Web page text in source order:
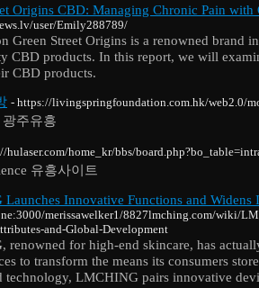
Origins CBD: Managing Chronic Pain with
user/Emily288789/
Green Street Origins is a renowned brand
CBD products. In this report, we will
CBD products.
- https://livingspringfoundation.com.hk/web2.0/
주유흥
hulaser.com/home_kr/bbs/
유흥사이트
Innovative Functions and Widens
merissawelker1/8827lmching.com/wiki/
and-Global-Development
renowned for high-end skincare, has
to transform the means its consumers
technology, LMCHING pairs innovative